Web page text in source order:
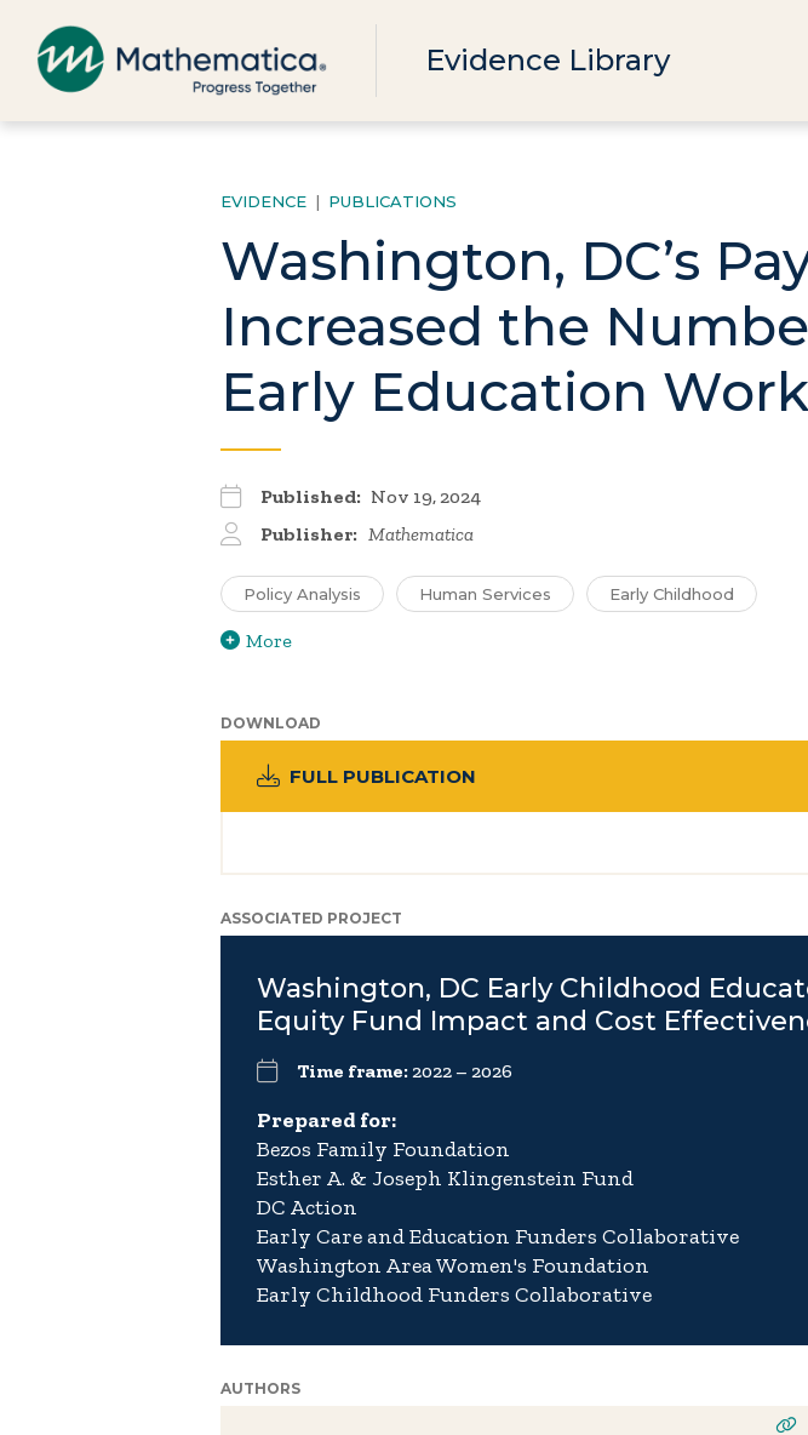
Evidence Library
EVIDENCE | PUBLICATIONS
Washington, DC’s
Increased the
Early Education
Published: Nov 19, 2024
Publisher: Mathematica
Policy Analysis Human Services Early Childhood
More
DOWNLOAD
FULL PUBLICATION
ASSOCIATED PROJECT
Washington, DC Early Childhood
Equity Fund Impact and Cost
Time frame:2022 – 2026
Prepared for:
Bezos Family Foundation
Esther A. & Joseph Klingenstein Fund
DC Action
Early Care and Education Funders Collaborative
Washington Area Women's Foundation
Early Childhood Funders Collaborative
AUTHORS